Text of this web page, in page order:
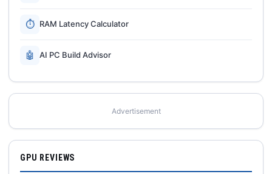
⏱ RAM Latency Calculator
🤖 AI PC Build Advisor
Advertisement
GPU REVIEWS